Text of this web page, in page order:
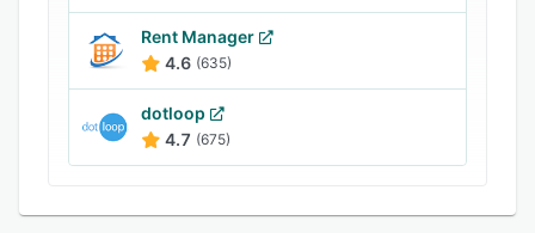
Rent Manager
4.6 (635)
dotloop
4.7 (675)